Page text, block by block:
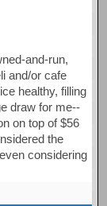
and-run,
and/or cafe
healthy, filling
draw for me--
on top of $56
the
considering